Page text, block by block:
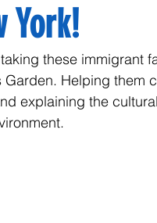
York!
these immigrant
Garden. Helping them
explaining the